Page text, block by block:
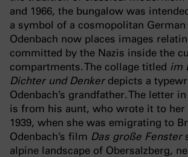
and 1966, the bungalow was
a symbol of a cosmopolitan
Odenbach now places images
committed by the Nazis inside the
compartments. The collage titled im
Dichter und Denkerdepicts a
Odenbach’s grandfather. The letter
is from his aunt, who wrote it to her
1939, when she was emigrating to
Odenbach’s film Das große Fenster
alpine landscape of Obersalzberg,